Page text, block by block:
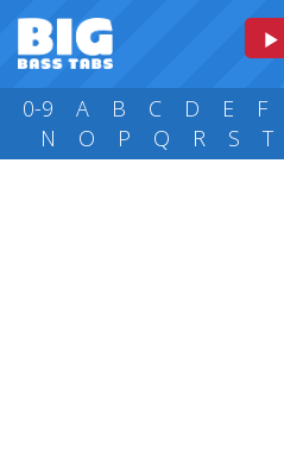
0-9 A B C D E F
N
O P Q R S T